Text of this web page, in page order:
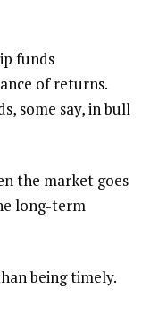
funds
of returns.
some say, in bull
the market goes
long-term
being timely.